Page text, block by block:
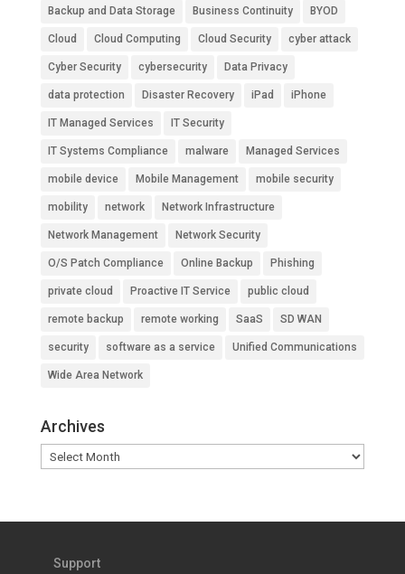
Backup and Data Storage Business Continuity BYOD
Cloud Cloud Computing Cloud Security cyber attack
Cyber Security cybersecurity Data Privacy
data protection Disaster Recovery iPad iPhone
IT Managed Services IT Security
IT Systems Compliance malware Managed Services
mobile device Mobile Management mobile security
mobility network Network Infrastructure
Network Management Network Security
O/S Patch Compliance Online Backup Phishing
private cloud Proactive IT Service public cloud
remote backup remote working SaaS SD WAN
security software as a service Unified Communications
Wide Area Network
Archives
Archives
Support